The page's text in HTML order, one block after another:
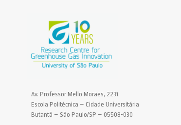
Av. Professor Mello Moraes, 2231
Escola Politécnica – Cidade Universitária
Butantã – São Paulo/SP – 05508-030